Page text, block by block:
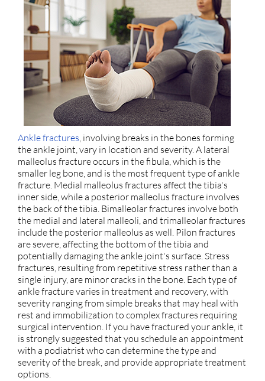
Ankle fractures, involving breaks in the bones forming
the ankle joint, vary in location and severity. A lateral
malleolus fracture occurs in the fibula, which is the
smaller leg bone, and is the most frequent type of ankle
fracture. Medial malleolus fractures affect the tibia's
inner side, while a posterior malleolus fracture involves
the back of the tibia. Bimalleolar fractures involve both
the medial and lateral malleoli, and trimalleolar fractures
include the posterior malleolus as well. Pilon fractures
are severe, affecting the bottom of the tibia and
potentially damaging the ankle joint's surface. Stress
fractures, resulting from repetitive stress rather than a
single injury, are minor cracks in the bone. Each type of
ankle fracture varies in treatment and recovery, with
severity ranging from simple breaks that may heal with
rest and immobilization to complex fractures requiring
surgical intervention. If you have fractured your ankle, it
is strongly suggested that you schedule an appointment
with a podiatrist who can determine the type and
severity of the break, and provide appropriate treatment
options.